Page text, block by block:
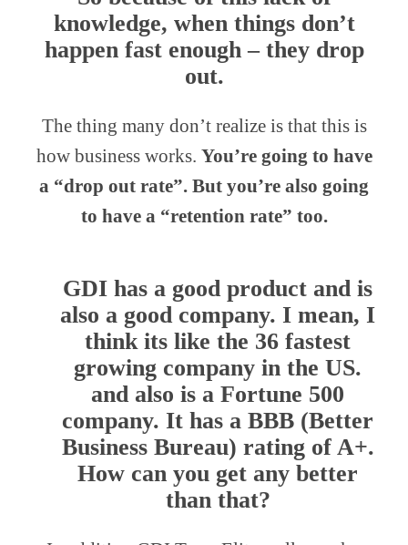
knowledge, when things don’t
happen fast enough – they drop
out.
The thing many don’t realize is that this is
how business works. You’re going to have
a “drop out rate”. But you’re also going
to have a “retention rate” too.
GDI has a good product and is
also a good company. I mean, I
think its like the 36 fastest
growing company in the US.
and also is a Fortune 500
company. It has a BBB (Better
Business Bureau) rating of A+.
How can you get any better
than that?